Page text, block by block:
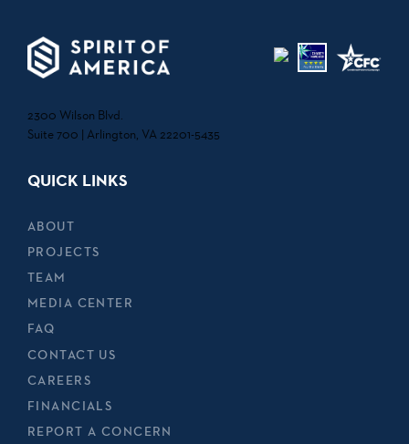
2300 Wilson Blvd.
Suite 700 | Arlington, VA 22201-5435
QUICK LINKS
ABOUT
PROJECTS
TEAM
MEDIA CENTER
FAQ
CONTACT US
CAREERS
FINANCIALS
REPORT A CONCERN